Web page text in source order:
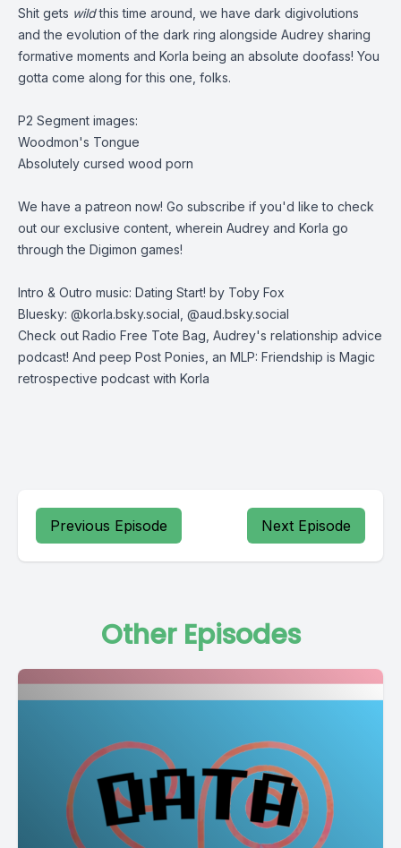
Shit gets wildthis time around, we have dark digivolutions
and the evolution of the dark ring alongside Audrey sharing
formative moments and Korla being an absolute doofass! You
gotta come along for this one, folks.
P2 Segment images:
Woodmon's Tongue
Absolutely cursed wood porn
We have a patreon now! Go subscribe if you'd like to check
out our exclusive content, wherein Audrey and Korla go
through the Digimon games!
Intro & Outro music: Dating Start! by Toby Fox
Bluesky: @korla.bsky.social, @aud.bsky.social
Check out Radio Free Tote Bag , Audrey's relationship advice
podcast! And peep Post Ponies , an MLP: Friendship is Magic
retrospective podcast with Korla
Previous Episode Next Episode
Other Episodes